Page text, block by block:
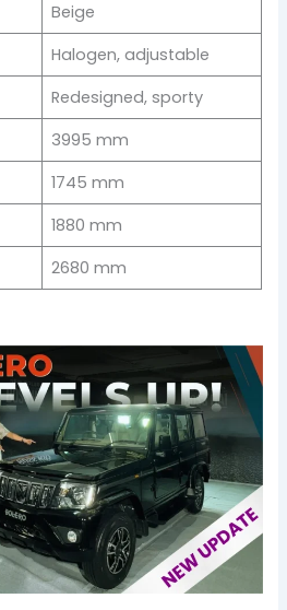
Beige
Halogen, adjustable
Redesigned, sporty
3995 mm
1745 mm
1880 mm
2680 mm